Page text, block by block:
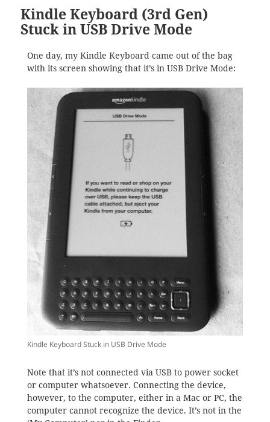
Kindle Keyboard (3rd Gen)
Stuck in USB Drive Mode
One day, my Kindle Keyboard came out of the bag
with its screen showing that it’s in USB Drive Mode:
Kindle Keyboard Stuck in USB Drive Mode
Note that it’s not connected via USB to power socket
or computer whatsoever. Connecting the device,
however, to the computer, either in a Mac or PC, the
computer cannot recognize the device. It’s not in the